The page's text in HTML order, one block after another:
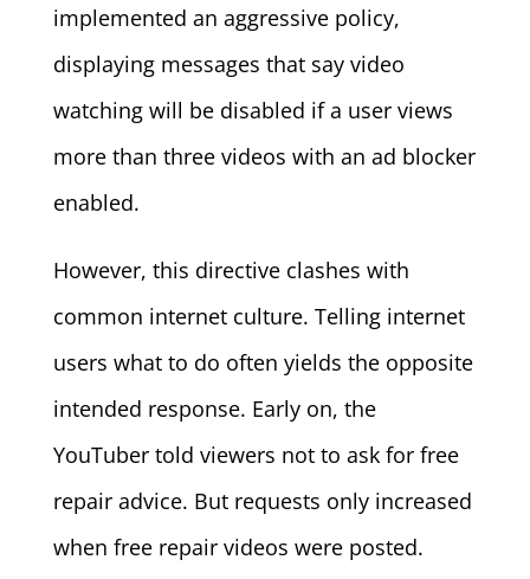
implemented an aggressive policy,
displaying messages that say video
watching will be disabled if a user views
more than three videos with an ad blocker
enabled.
However, this directive clashes with
common internet culture. Telling internet
users what to do often yields the opposite
intended response. Early on, the
YouTuber told viewers not to ask for free
repair advice. But requests only increased
when free repair videos were posted.